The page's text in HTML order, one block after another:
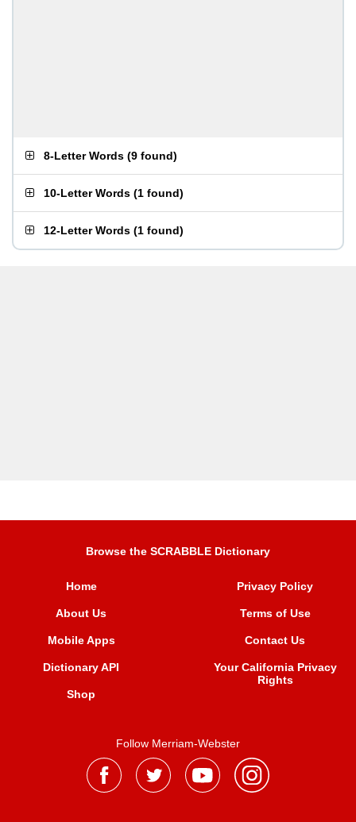
8-Letter Words (9 found)
10-Letter Words (1 found)
12-Letter Words (1 found)
Browse the SCRABBLE Dictionary
Home
About Us
Mobile Apps
Dictionary API
Shop
Privacy Policy
Terms of Use
Contact Us
Your California Privacy
Rights
Follow Merriam-Webster